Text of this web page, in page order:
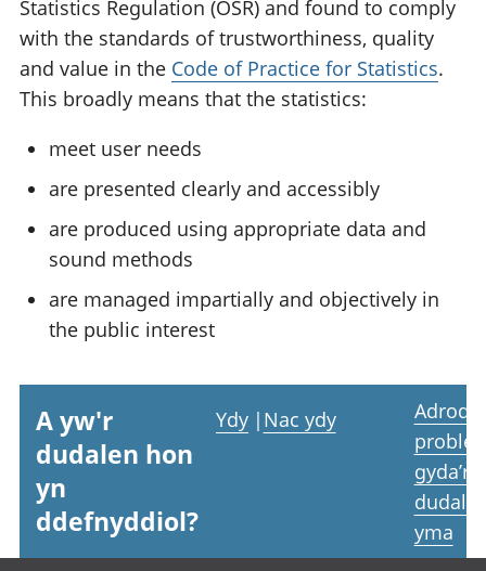
Statistics Regulation (OSR) and found to comply
with the standards of trustworthiness, quality
and value in the Code of Practice for Statistics.
This broadly means that the statistics:
meet user needs
are presented clearly and accessibly
are produced using appropriate data and
sound methods
are managed impartially and objectively in
the public interest
A yw'r
dudalen hon
yn
ddefnyddiol?
Ydy | Nac ydy
Adrodd
gyda’r
yma